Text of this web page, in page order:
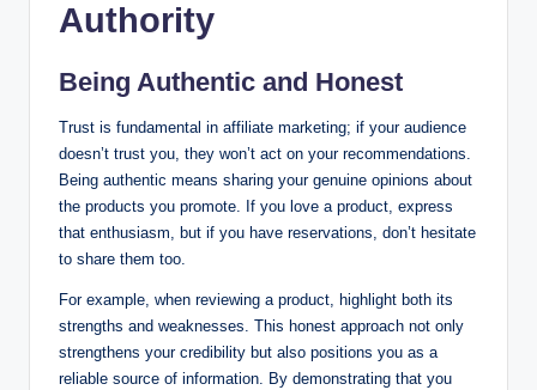
Authority
Being Authentic and Honest
Trust is fundamental in affiliate marketing; if your audience
doesn’t trust you, they won’t act on your recommendations.
Being authentic means sharing your genuine opinions about
the products you promote. If you love a product, express
that enthusiasm, but if you have reservations, don’t hesitate
to share them too.
For example, when reviewing a product, highlight both its
strengths and weaknesses. This honest approach not only
strengthens your credibility but also positions you as a
reliable source of information. By demonstrating that you